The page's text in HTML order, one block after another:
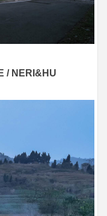
/ NERI&HU